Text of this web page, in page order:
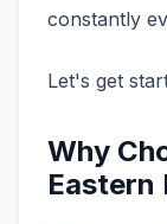
constantly
Let's get
Why
Eastern